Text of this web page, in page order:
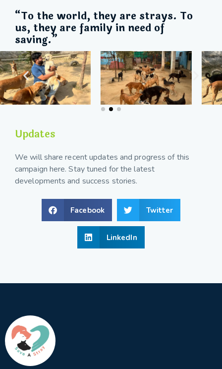
“To the world, they are strays. To
us, they are family in need of
saving.”
Updates
We will share recent updates and progress of this
campaign here. Stay tuned for the latest
developments and success stories.
Facebook Twitter
LinkedIn